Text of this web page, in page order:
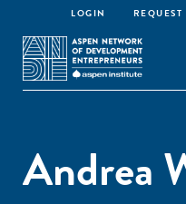
LOGIN
Andrea